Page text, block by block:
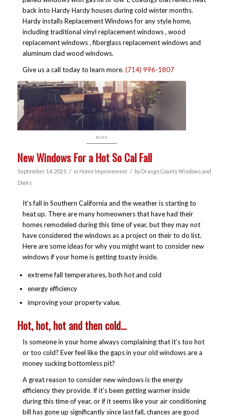
back into Hardy Hardy houses during cold winter months.
Hardy installs Replacement Windows for any style home,
including traditional vinyl replacement windows , wood
replacement windows , fiberglass replacement windows and
aluminum clad wood windows.
Give us a call today to learn more. (714) 996-1807
New Windows For a Hot So Cal Fall
September 14, 2021 / in Home Improvement / byOrange County Windows and
Doors
It’s fall in Southern California and the weather is starting to
heat up. There are many homeowners that have had their
homes remodeled during this time of year, but they may not
have considered the windows as a project on their to do list.
Here are some ideas for why you might want to consider new
windows if your home is getting toasty inside.
extreme fall temperatures, both hot and cold
energy efficiency
improving your property value.
Hot, hot, hot and then cold…
Is someone in your home always complaining that it’s too hot
or too cold? Ever feel like the gaps in your old windows are a
money sucking bottomless pit?
A great reason to consider new windows is the energy
efficiency they provide. If it’s been getting warmer inside
during this time of year, or if it seems like your air conditioning
bill has gone up significantly since last fall, chances are good